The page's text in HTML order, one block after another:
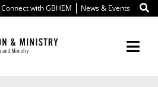
Connect with GBHEM News & Events